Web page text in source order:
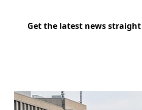
Get the latest news